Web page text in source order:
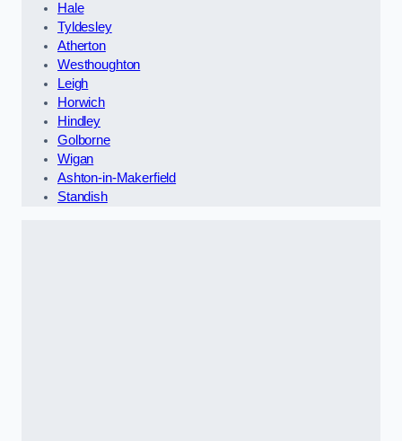
Hale
Tyldesley
Atherton
Westhoughton
Leigh
Horwich
Hindley
Golborne
Wigan
Ashton-in-Makerfield
Standish